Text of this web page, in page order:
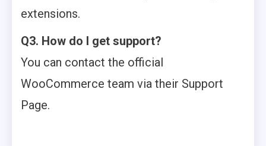
extensions.
Q3. How do I get support?
You can contact the official
WooCommerce team via their Support
Page.